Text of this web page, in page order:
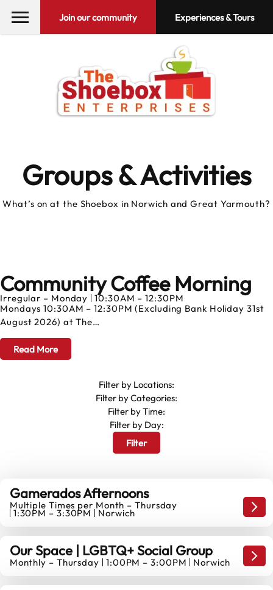
Join our community Experiences & Tours
Groups & Activities
What’s on at the Shoebox in Norwich and Great Yarmouth?
AUGUST
Community Coffee Morning
Irregular – Monday
10:30AM – 12:30PM
Mondays 10:30AM – 12:30PM (Excluding Bank Holiday 31st
August 2026) at The…
Read More
Filter by Locations:
Filter by Categories:
Filter by Time:
Filter by Day:
Filter
Gamerados Afternoons
Multiple Times per Month – Thursday
1:30PM – 3:30PM Norwich
27
Our Space | LGBTQ+ Social Group
Monthly – Thursday 1:00PM – 3:00PM Norwich